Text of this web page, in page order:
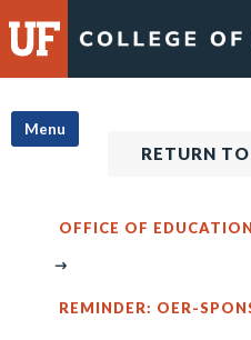
to
content
Menu
RETURN
OFFICE OF
REMINDER: OER-